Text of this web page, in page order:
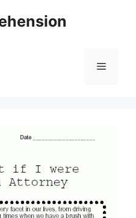
Menu